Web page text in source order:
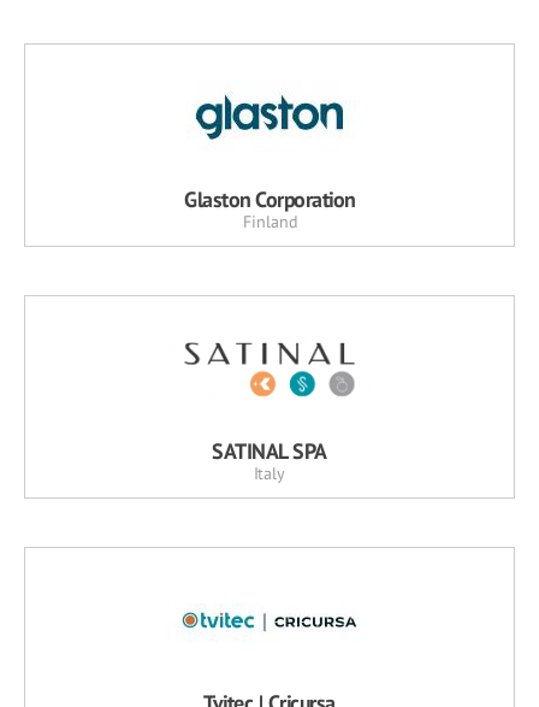
Glaston Corporation
Finland
SATINAL SPA
Italy